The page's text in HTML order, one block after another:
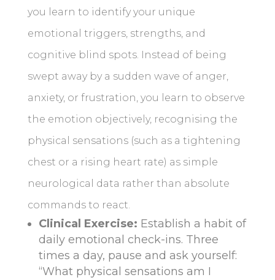
you learn to identify your unique
emotional triggers, strengths, and
cognitive blind spots. Instead of being
swept away by a sudden wave of anger,
anxiety, or frustration, you learn to observe
the emotion objectively, recognising the
physical sensations (such as a tightening
chest or a rising heart rate) as simple
neurological data rather than absolute
commands to react.
Clinical Exercise: Establish a habit of
daily emotional check-ins. Three
times a day, pause and ask yourself:
“What physical sensations am I